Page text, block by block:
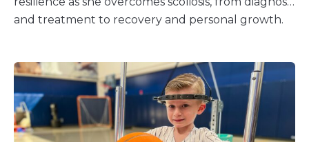
and treatment to recovery and personal growth.